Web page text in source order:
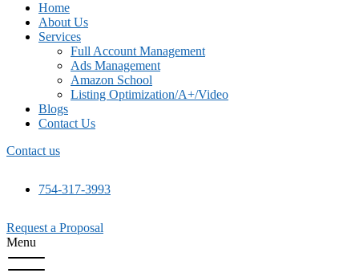
Home
About Us
Services
Full Account Management
Ads Management
Amazon School
Listing Optimization/A+/Video
Blogs
Contact Us
Contact us
754-317-3993
Request a Proposal
Menu